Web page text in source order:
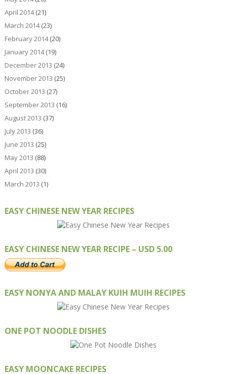
April 2014(21)
March 2014(23)
February 2014(20)
January 2014(19)
December 2013 (24)
November 2013 (25)
October 2013 (27)
September 2013 (16)
August 2013 (37)
July 2013 (36)
June 2013 (25)
May 2013 (88)
April 2013 (30)
March 2013 (1)
EASY CHINESE NEW YEAR RECIPES
EASY CHINESE NEW YEAR RECIPE – USD 5.00
EASY NONYA AND MALAY KUIH MUIH RECIPES
ONE POT NOODLE DISHES
EASY MOONCAKE RECIPES